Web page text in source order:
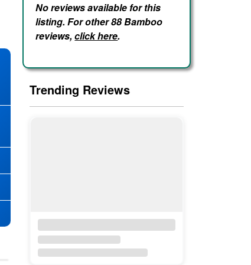
No reviews available for this
listing. For other 88 Bamboo
reviews,click here.
Trending Reviews